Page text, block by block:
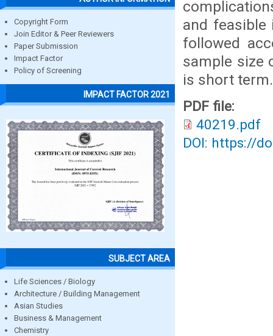
Copyright Form
Join Editor & Peer Reviewers
Paper Submission
Impact Factor
Policy of Screening
IMPACT FACTOR 2021
SUBJECT AREA
Life Sciences / Biology
Architecture / Building Management
Asian Studies
Business & Management
Chemistry
and feasible
followed
sample size
is short term.
PDF file:
40219.pdf
DOI: https://